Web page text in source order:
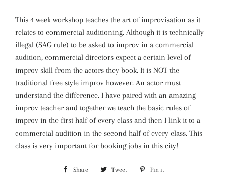
This 4 week workshop teaches the art of improvisation as it
relates to commercial auditioning. Although it is technically
illegal (SAG rule) to be asked to improv in a commercial
audition, commercial directors expect a certain level of
improv skill from the actors they book. It is NOT the
traditional free style improv however. An actor must
understand the difference. I have paired with an amazing
improv teacher and together we teach the basic rules of
improv in the first half of every class and then I link it to a
commercial audition in the second half of every class. This
class is very important for booking jobs in this city!
Share Share Tweet Tweet Pin it